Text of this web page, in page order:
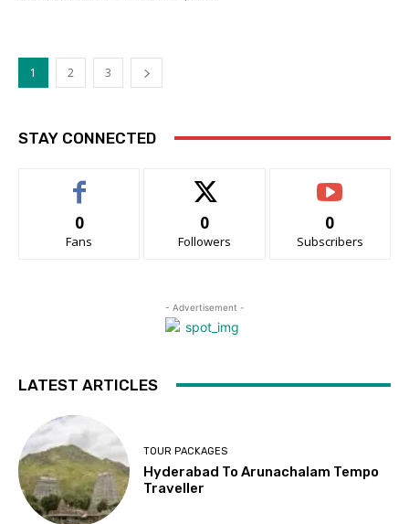
1 2 3
STAY CONNECTED
0
Fans
0
Followers
0
Subscribers
- Advertisement -
LATEST ARTICLES
TOUR PACKAGES
Hyderabad To Arunachalam Tempo
Traveller